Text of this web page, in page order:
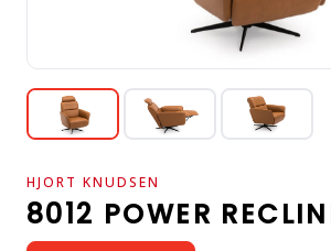
HJORT KNUDSEN
8012 POWER